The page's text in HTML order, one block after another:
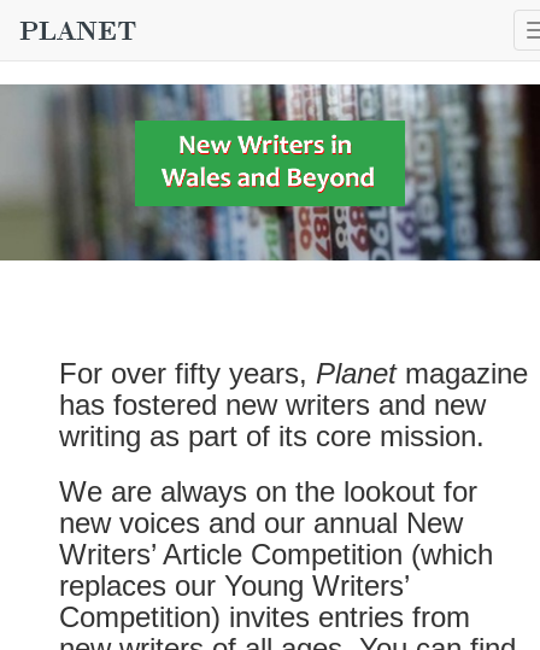
For over fifty years, Planetmagazine
has fostered new writers and new
writing as part of its core mission.
We are always on the lookout for
new voices and our annual New
Writers’ Article Competition (which
replaces our Young Writers’
Competition) invites entries from